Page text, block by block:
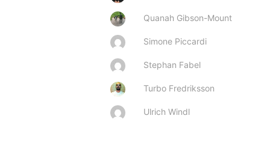
Quanah Gibson-Mount
Simone Piccardi
Stephan Fabel
Turbo Fredriksson
Ulrich Windl